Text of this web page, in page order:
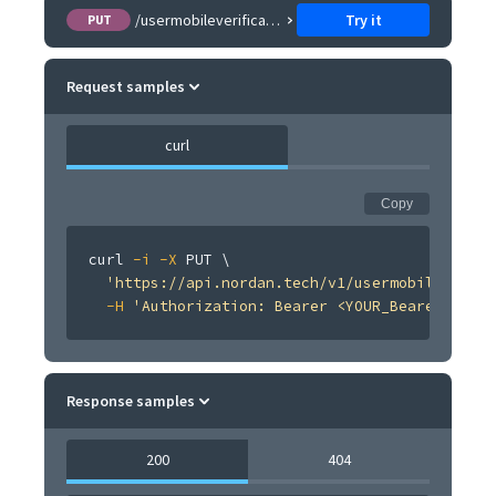
PUT /usermobileverification/{usermobileverification}/resend Try it
Request samples
curl
Copy
curl -i -X PUT \
'https://api.nordan.tech/v1/
-H
'Authorization: Bearer <YOUR_Bearer
Response samples
200 404